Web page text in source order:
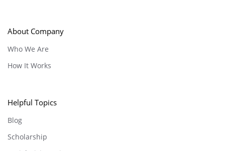
About Company
Who We Are
How It Works
Helpful Topics
Blog
Scholarship